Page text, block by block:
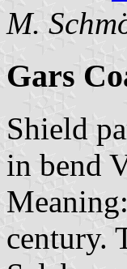
M.
Gars
Shield
in bend
century.